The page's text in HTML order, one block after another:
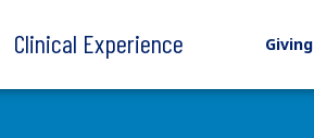
Clinical Experience Giving